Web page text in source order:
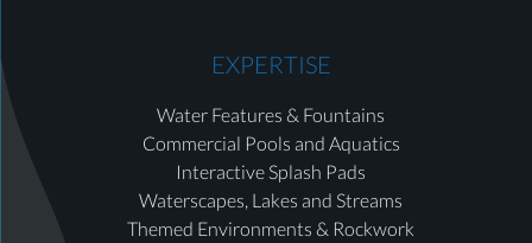
EXPERTISE
Water Features & Fountains
Commercial Pools and Aquatics
Interactive Splash Pads
Waterscapes, Lakes and Streams
Themed Environments & Rockwork